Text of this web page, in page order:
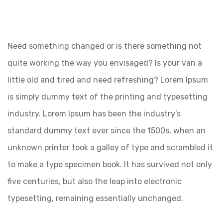
Need something changed or is there something not
quite working the way you envisaged? Is your van a
little old and tired and need refreshing? Lorem Ipsum
is simply dummy text of the printing and typesetting
industry. Lorem Ipsum has been the industry’s
standard dummy text ever since the 1500s, when an
unknown printer took a galley of type and scrambled it
to make a type specimen book. It has survived not only
five centuries, but also the leap into electronic
typesetting, remaining essentially unchanged.